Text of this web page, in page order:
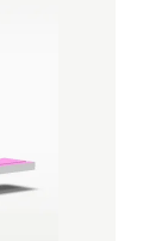
every level —
Several
year.